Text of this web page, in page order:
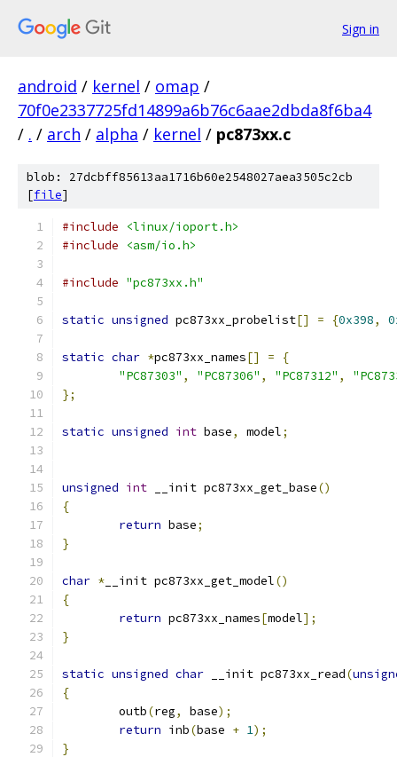
Sign in
android / kernel / omap /
70f0e2337725fd14899a6b76c6aae2dbda8f6ba4
/ . / arch / alpha / kernel / pc873xx.c
blob: 27dcbff85613aa1716b60e2548027aea3505c2cb
[file]
#include
<linux/ioport.h>
#include
<asm/io.h>
#include "pc873xx.h"
static unsigned pc873xx_probelist[] = {0x398,
static char *pc873xx_names[] =
{
"PC87303" , "PC87306" , "PC87312" ,
};
static unsigned int base, model;
unsigned int __init pc873xx_get_base()
{
return base;
}
char * __init pc873xx_get_model()
{
return pc873xx_names[model];
}
static unsigned char __init pc873xx_read(
{
	outb
(reg, base);
return inb(base + 1);
}